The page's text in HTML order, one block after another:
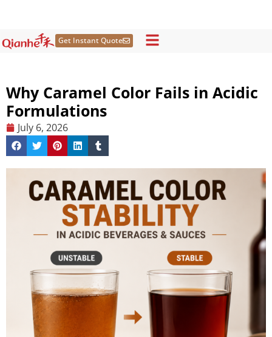
content
Get Instant Quote
Why Caramel Color Fails in Acidic
Formulations
July 6, 2026